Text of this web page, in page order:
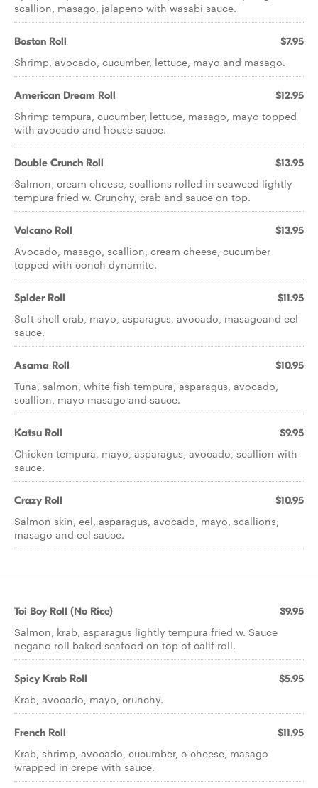
scallion, masago, jalapeno with wasabi sauce.
Boston Roll $7.95
Shrimp, avocado, cucumber, lettuce, mayo and masago.
American Dream Roll $12.95
Shrimp tempura, cucumber, lettuce, masago, mayo topped
with avocado and house sauce.
Double Crunch Roll $13.95
Salmon, cream cheese, scallions rolled in seaweed lightly
tempura fried w. Crunchy, crab and sauce on top.
Volcano Roll $13.95
Avocado, masago, scallion, cream cheese, cucumber
topped with conch dynamite.
Spider Roll $11.95
Soft shell crab, mayo, asparagus, avocado, masagoand eel
sauce.
Asama Roll $10.95
Tuna, salmon, white fish tempura, asparagus, avocado,
scallion, mayo masago and sauce.
Katsu Roll $9.95
Chicken tempura, mayo, asparagus, avocado, scallion with
sauce.
Crazy Roll $10.95
Salmon skin, eel, asparagus, avocado, mayo, scallions,
masago and eel sauce.
Toi Boy Roll (No Rice) $9.95
Salmon, krab, asparagus lightly tempura fried w. Sauce
negano roll baked seafood on top of calif roll.
Spicy Krab Roll $5.95
Krab, avocado, mayo, crunchy.
French Roll $11.95
Krab, shrimp, avocado, cucumber, c-cheese, masago
wrapped in crepe with sauce.